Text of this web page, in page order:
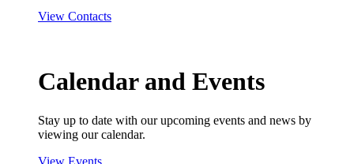
View Contacts
Calendar and Events
Stay up to date with our upcoming events and news by
viewing our calendar.
View Events